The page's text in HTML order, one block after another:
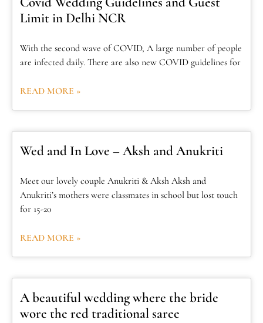
Limit in Delhi NCR
With the second wave of COVID, A large number of people
are infected daily. There are also new COVID guidelines for
READ MORE »
Wed and In Love – Aksh and Anukriti
Meet our lovely couple Anukriti & Aksh Aksh and
Anukriti’s mothers were classmates in school but lost touch
for 15-20
READ MORE »
A beautiful wedding where the bride
wore the red traditional saree